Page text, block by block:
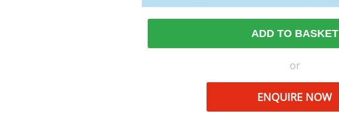
ADD TO BASKET
or
ENQUIRE NOW